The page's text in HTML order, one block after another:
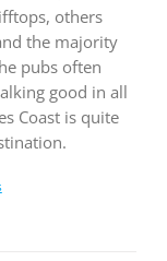
others
the majority
pubs often
good in all
Coast is quite